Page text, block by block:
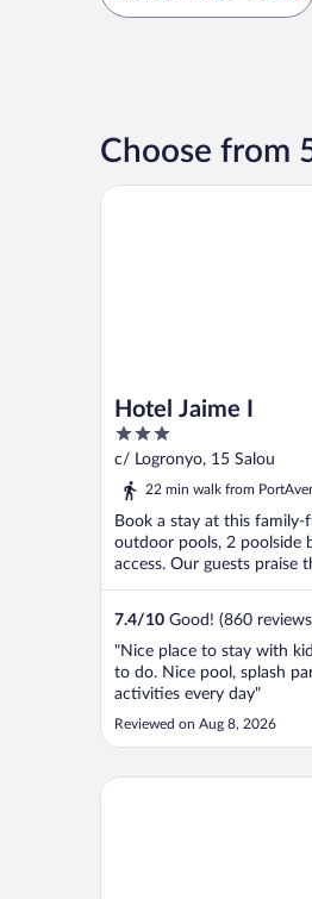
Choose from
Hotel Jaime I
3
out
of
c/ Logronyo, 15 Salou
22 min walk from
Book a stay at this family-
outdoor pools, 2 poolside
access. Our guests praise
7.4/10 Good! (860
"Nice place to stay with
to do. Nice pool, splash
activities every day"
Reviewed on Aug 8, 2026
Hotel Jaime I
Hotel Best San Francisco